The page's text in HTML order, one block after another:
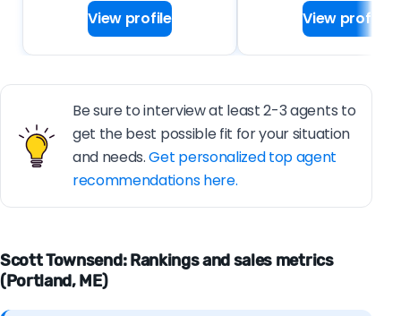
View profile View profile
Be sure to interview at least 2-3 agents to
get the best possible fit for your situation
and needs.Get personalized top agent
recommendations here.
Scott Townsend: Rankings and sales metrics
(Portland, ME)